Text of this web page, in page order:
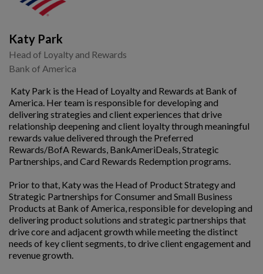
Katy Park
Head of Loyalty and Rewards
Bank of America
Katy Park is the Head of Loyalty and Rewards at Bank of
America. Her team is responsible for developing and
delivering strategies and client experiences that drive
relationship deepening and client loyalty through meaningful
rewards value delivered through the Preferred
Rewards/BofA Rewards, BankAmeriDeals, Strategic
Partnerships, and Card Rewards Redemption programs.
Prior to that, Katy was the Head of Product Strategy and
Strategic Partnerships for Consumer and Small Business
Products at Bank of America, responsible for developing and
delivering product solutions and strategic partnerships that
drive core and adjacent growth while meeting the distinct
needs of key client segments, to drive client engagement and
revenue growth.